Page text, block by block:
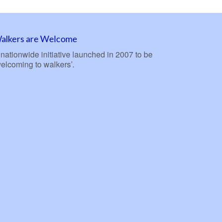
are Welcome
initiative launched in 2007 to be
to walkers’.